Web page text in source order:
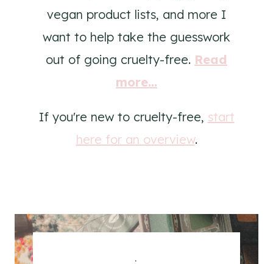
vegan product lists, and more I
want to help take the guesswork
out of going cruelty-free. Read
more...
If you're new to cruelty-free, start
here for an overview.
.